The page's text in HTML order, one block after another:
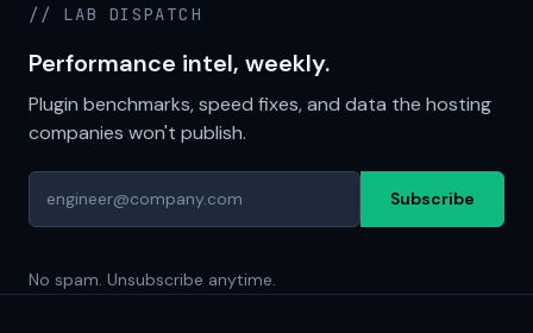
// LAB DISPATCH
Performance intel, weekly.
Plugin benchmarks, speed fixes, and data the hosting
companies won't publish.
Subscribe
No spam. Unsubscribe anytime.